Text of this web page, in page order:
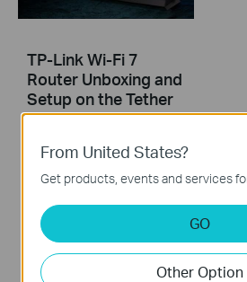
TP-Link Wi-Fi 7
Router Unboxing and
Setup on the Tether
APP (take Archer
This video uses Archer BE230 as an example to show how to configure TP-Link Wi-Fi 7 Router with external antennas. The actual product may vary by model. For detailed information on ports, buttons, and LED indicators, please refer to the user manual for your specific model.
From United States?
Get products, events and services
GO
Other Option